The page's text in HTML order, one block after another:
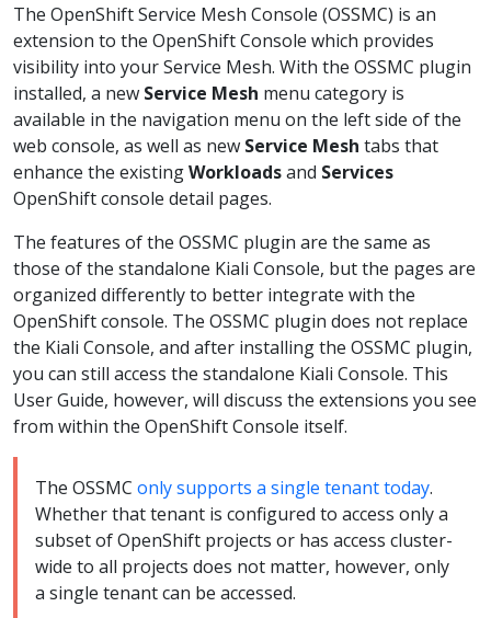
The OpenShift Service Mesh Console (OSSMC) is an
extension to the OpenShift Console which provides
visibility into your Service Mesh. With the OSSMC plugin
installed, a new Service Mesh menu category is
available in the navigation menu on the left side of the
web console, as well as new Service Mesh tabs that
enhance the existingWorkloadsand Services
OpenShift console detail pages.
The features of the OSSMC plugin are the same as
those of the standalone Kiali Console, but the pages are
organized differently to better integrate with the
OpenShift console. The OSSMC plugin does not replace
the Kiali Console, and after installing the OSSMC plugin,
you can still access the standalone Kiali Console. This
User Guide, however, will discuss the extensions you see
from within the OpenShift Console itself.
The OSSMC only supports a single tenant today.
Whether that tenant is configured to access only a
subset of OpenShift projects or has access cluster-
wide to all projects does not matter, however, only
a single tenant can be accessed.